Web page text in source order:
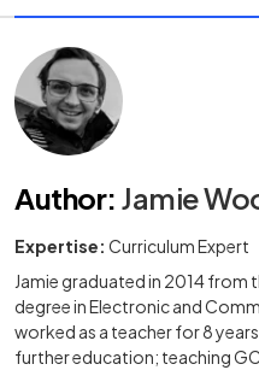
Author: Jamie
Expertise: Curriculum Expert
Jamie graduated in 2014 from
degree in Electronic and
worked as a teacher for 8
further education; teaching